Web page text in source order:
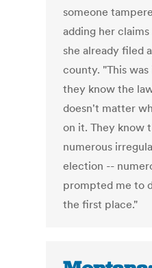
someone
adding her
she already filed
county. "This
they know the
doesn't matter
on it. They know
numerous
election --
prompted me to
the first place."